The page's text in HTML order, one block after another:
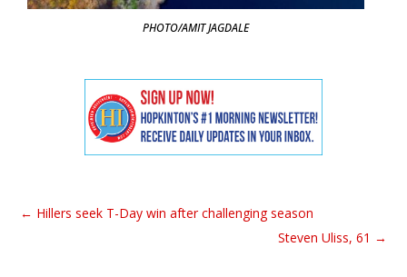
PHOTO/AMIT JAGDALE
← Hillers seek T-Day win after challenging season
Steven Uliss, 61 →